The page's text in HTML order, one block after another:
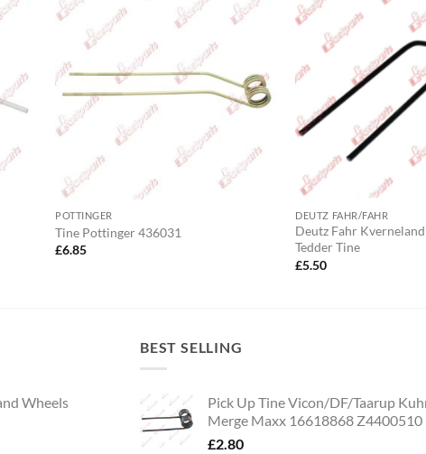
POTTINGER
Tine Pottinger 436031
£6.85
DEUTZ FAHR/FAHR
Deutz Fahr
Tedder Tine
£5.50
Wheels
BEST SELLING
Pick Up Tine Vicon/DF/Taarup
Merge Maxx 16618868 Z4400510
£2.80